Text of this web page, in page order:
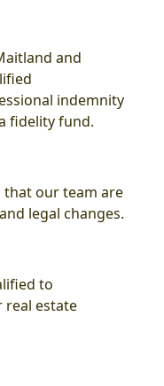
and
indemnity
fidelity fund.
our team are
legal changes.
to
real estate